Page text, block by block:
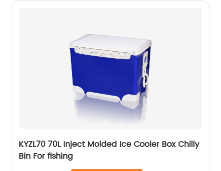
KYZL70 70L Inject Molded Ice Cooler Box Chilly
Bin For fishing